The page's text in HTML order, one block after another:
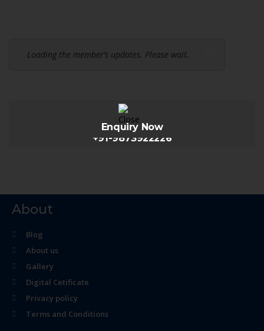
Loading the member’s updates. Please wait.
About
Blog
About us
Gallery
Digital Cetificate
Privacy policy
Terms and Conditions
Enquiry Now
+91-9873922226